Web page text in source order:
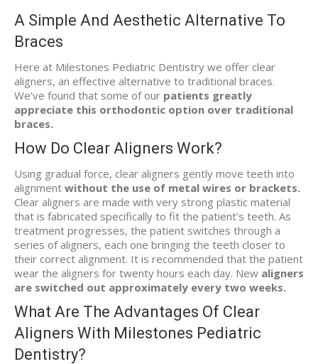
A Simple And Aesthetic Alternative To
Braces
Here at Milestones Pediatric Dentistry we offer clear
aligners, an effective alternative to traditional braces.
We’ve found that some of our patients greatly
appreciate this orthodontic option over traditional
braces.
How Do Clear Aligners Work?
Using gradual force, clear aligners gently move teeth into
alignment without the use of metal wires or brackets.
Clear aligners are made with very strong plastic material
that is fabricated specifically to fit the patient’s teeth. As
treatment progresses, the patient switches through a
series of aligners, each one bringing the teeth closer to
their correct alignment. It is recommended that the patient
wear the aligners for twenty hours each day. New aligners
are switched out approximately every two weeks.
What Are The Advantages Of Clear
Aligners With Milestones Pediatric
Dentistry?